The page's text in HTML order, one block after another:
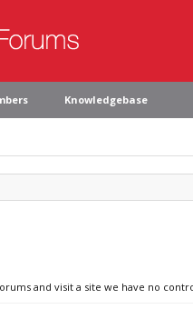
Knowledgebase
and visit a site we have no